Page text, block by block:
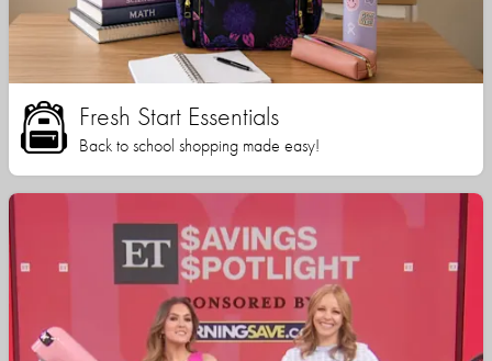
Fresh Start Essentials
Back to school shopping made easy!